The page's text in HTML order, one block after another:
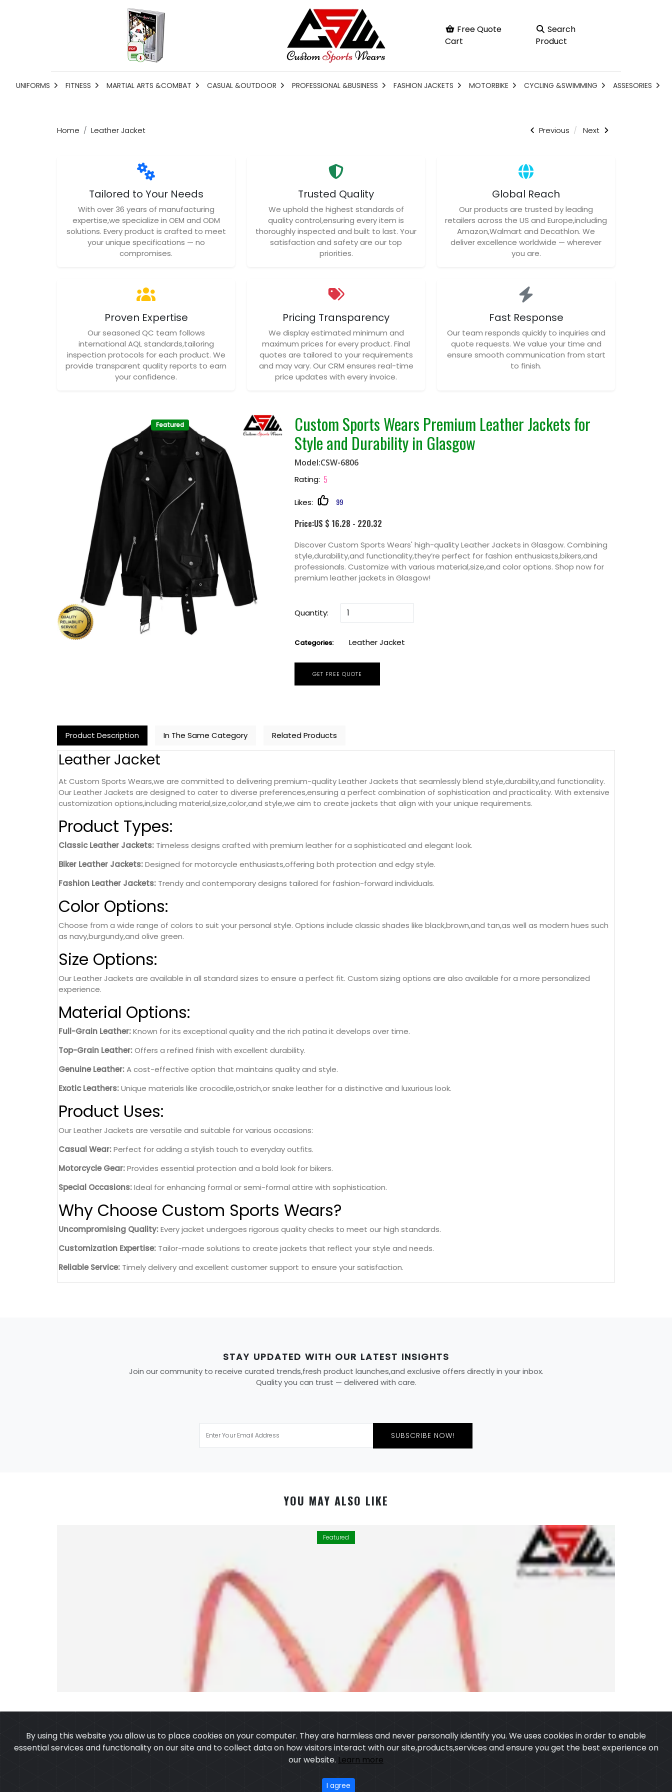
Free Quote
Cart
Search
Product
UNIFORMS FITNESS MARTIAL ARTS &COMBAT CASUAL &OUTDOOR PROFESSIONAL &BUSINESS FASHION JACKETS MOTORBIKE CYCLING &SWIMMING ASSESORIES
Home Leather Jacket Previous Next
Tailored to Your Needs
With over 36 years of manufacturing
expertise,we specialize in OEM and ODM
solutions. Every product is crafted to meet
your unique specifications — no
compromises.
Trusted Quality
We uphold the highest standards of
quality control,ensuring every item is
thoroughly inspected and built to last. Your
satisfaction and safety are our top
priorities.
Global Reach
Our products are trusted by leading
retailers across the US and Europe,including
Amazon,Walmart and Decathlon. We
deliver excellence worldwide — wherever
you are.
Proven Expertise
Our seasoned QC team follows
international AQL standards,tailoring
inspection protocols for each product. We
provide transparent quality reports to earn
your confidence.
Pricing Transparency
We display estimated minimum and
maximum prices for every product. Final
quotes are tailored to your requirements
and may vary. Our CRM ensures real-time
price updates with every invoice.
Fast Response
Our team responds quickly to inquiries and
quote requests. We value your time and
ensure smooth communication from start
to finish.
Featured
Custom Sports Wears Premium Leather Jackets for
Style and Durability in Glasgow
Model:CSW-6806
Rating: 5
Likes: 99
Price:US $ 16.28 - 220.32
Discover Custom Sports Wears' high-quality Leather Jackets in Glasgow. Combining
style,durability,and functionality,they’re perfect for fashion enthusiasts,bikers,and
professionals. Customize with various material,size,and color options. Shop now for
premium leather jackets in Glasgow!
Quantity:
Categories: Leather Jacket
GET FREE QUOTE
Product Description In The Same Category Related Products
Leather Jacket
At Custom Sports Wears,we are committed to delivering premium-quality Leather Jackets that seamlessly blend style,durability,and functionality.
Our Leather Jackets are designed to cater to diverse preferences,ensuring a perfect combination of sophistication and practicality. With extensive
customization options,including material,size,color,and style,we aim to create jackets that align with your unique requirements.
Product Types:
Classic Leather Jackets: Timeless designs crafted with premium leather for a sophisticated and elegant look.
Biker Leather Jackets:Designed for motorcycle enthusiasts,offering both protection and edgy style.
Fashion Leather Jackets: Trendy and contemporary designs tailored for fashion-forward individuals.
Color Options:
Choose from a wide range of colors to suit your personal style. Options include classic shades like black,brown,and tan,as well as modern hues such
as navy,burgundy,and olive green.
Size Options:
Our Leather Jackets are available in all standard sizes to ensure a perfect fit. Custom sizing options are also available for a more personalized
experience.
Material Options:
Full-Grain Leather:Known for its exceptional quality and the rich patina it develops over time.
Top-Grain Leather:Offers a refined finish with excellent durability.
Genuine Leather:A cost-effective option that maintains quality and style.
Exotic Leathers:Unique materials like crocodile,ostrich,or snake leather for a distinctive and luxurious look.
Product Uses:
Our Leather Jackets are versatile and suitable for various occasions:
Casual Wear:Perfect for adding a stylish touch to everyday outfits.
Motorcycle Gear:Provides essential protection and a bold look for bikers.
Special Occasions:Ideal for enhancing formal or semi-formal attire with sophistication.
Why Choose Custom Sports Wears?
Uncompromising Quality:Every jacket undergoes rigorous quality checks to meet our high standards.
Customization Expertise: Tailor-made solutions to create jackets that reflect your style and needs.
Reliable Service: Timely delivery and excellent customer support to ensure your satisfaction.
STAY UPDATED WITH OUR LATEST INSIGHTS
Join our community to receive curated trends,fresh product launches,and exclusive offers directly in your inbox.
Quality you can trust — delivered with care.
SUBSCRIBE NOW!
YOU MAY ALSO LIKE
Featured
By using this website you allow us to place cookies on your computer. They are harmless and never personally identify you. We uses cookies in order to enable
essential services and functionality on our site and to collect data on how visitors interact with our site,products,services and ensure you get the best experience on
our website. Learn more
I agree